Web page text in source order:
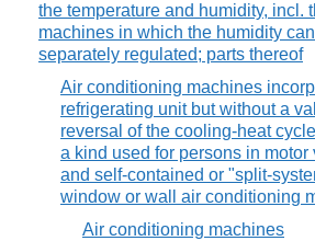
the temperature and humidity, incl.
machines in which the humidity
separately regulated; parts thereof
Air conditioning machines
refrigerating unit but without a
reversal of the cooling-heat
a kind used for persons in motor
and self-contained or "split-
window or wall air conditioning
Air conditioning machines